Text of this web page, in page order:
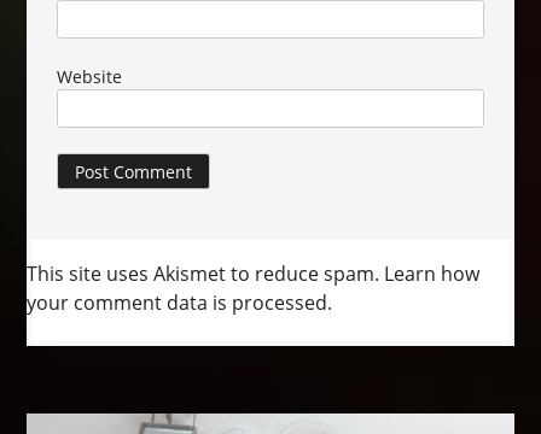
Website
This site uses Akismet to reduce spam. Learn how
your comment data is processed.